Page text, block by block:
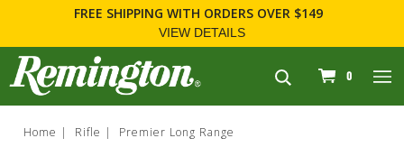
FREE SHIPPING WITH ORDERS OVER $149
VIEW DETAILS
navigation
0
Home Rifle Premier Long Range